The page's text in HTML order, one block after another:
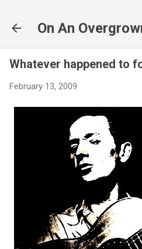
On An
Whatever happened to
February 13, 2009